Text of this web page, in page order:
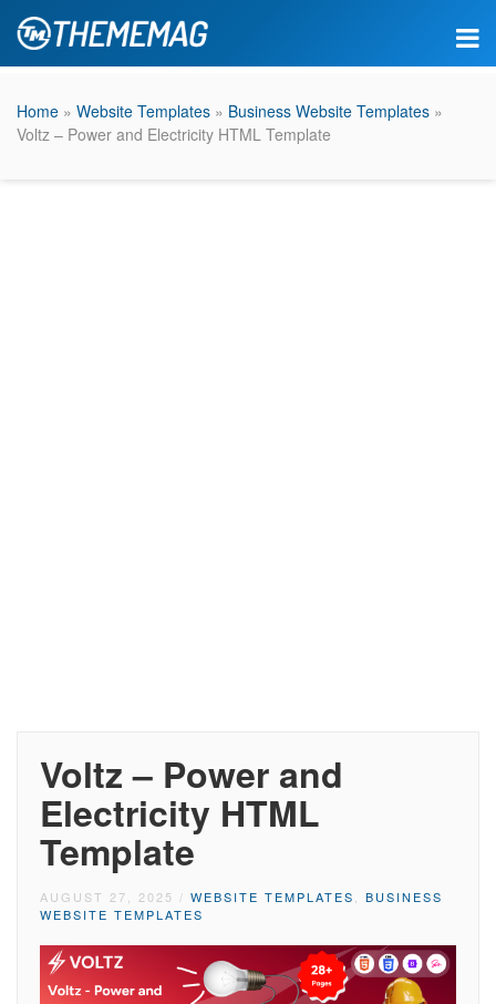
Home » Website Templates » Business Website Templates »
Voltz – Power and Electricity HTML Template
Voltz – Power and
Electricity HTML
Template
AUGUST 27, 2025 / WEBSITE TEMPLATES
BUSINESS
WEBSITE TEMPLATES